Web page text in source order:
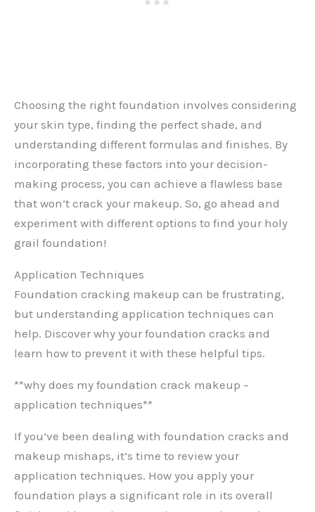
Choosing the right foundation involves considering
your skin type, finding the perfect shade, and
understanding different formulas and finishes. By
incorporating these factors into your decision-
making process, you can achieve a flawless base
that won’t crack your makeup. So, go ahead and
experiment with different options to find your holy
grail foundation!
Application Techniques
Foundation cracking makeup can be frustrating,
but understanding application techniques can
help. Discover why your foundation cracks and
learn how to prevent it with these helpful tips.
**why does my foundation crack makeup –
application techniques**
If you’ve been dealing with foundation cracks and
makeup mishaps, it’s time to review your
application techniques. How you apply your
foundation plays a significant role in its overall